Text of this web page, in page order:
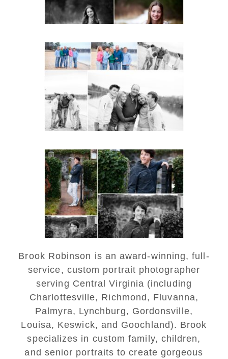
Lynchburg Family Winter
Portraits at Lake
READ MORE...
Saint Annes Belfield Fall
Senior Portraits in
Charlottesville
READ MORE...
Brook Robinson is an award-winning, full-
service, custom portrait photographer
serving Central Virginia (including
Charlottesville, Richmond, Fluvanna,
Palmyra, Lynchburg, Gordonsville,
Louisa, Keswick, and Goochland). Brook
specializes in custom family, children,
and senior portraits to create gorgeous